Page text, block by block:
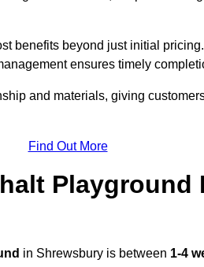
benefits beyond just initial
ensures timely
and materials, giving
Find Out More
Playground
in Shrewsbury is between 1-4